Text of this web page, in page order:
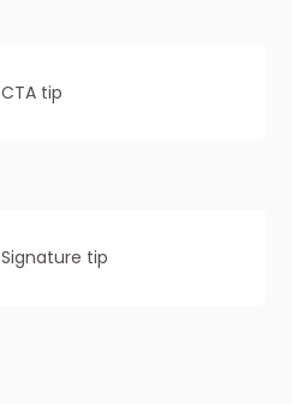
CTA tip
Signature tip